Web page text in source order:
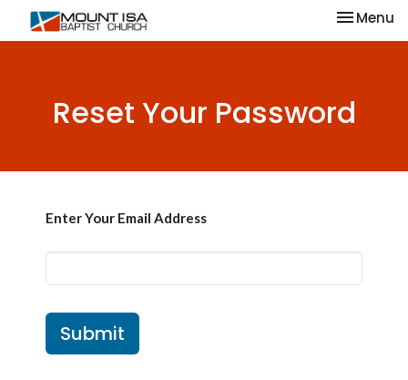
Toggle
Menu
Reset Your Password
Enter Your Email Address
Submit